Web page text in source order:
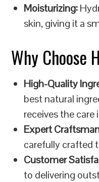
Moisturizing:
skin, giving it a
Why Choose
High-Quality
best natural
receives the care
Expert
carefully crafted
Customer
to delivering